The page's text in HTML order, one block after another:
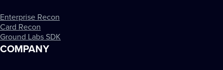
Enterprise Recon
Card Recon
Ground Labs SDK
COMPANY